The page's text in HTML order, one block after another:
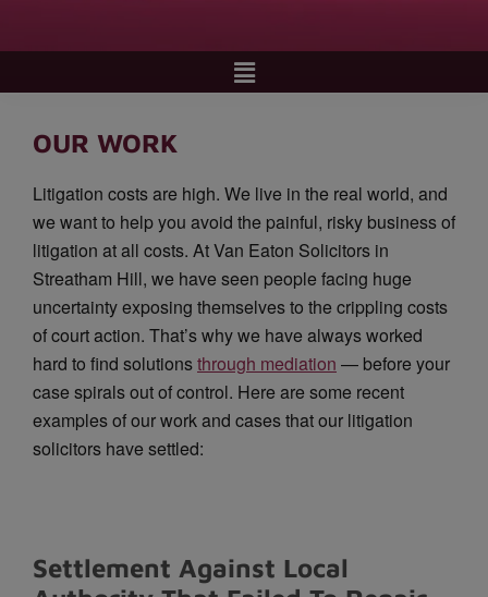
OUR WORK
Litigation costs are high. We live in the real world, and
we want to help you avoid the painful, risky business of
litigation at all costs. At Van Eaton Solicitors in
Streatham Hill, we have seen people facing huge
uncertainty exposing themselves to the crippling costs
of court action. That’s why we have always worked
hard to find solutionsthrough mediation — before your
case spirals out of control. Here are some recent
examples of our work and cases that our litigation
solicitors have settled:
Settlement Against Local